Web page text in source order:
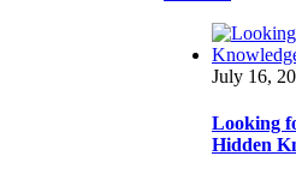
July 16,
Looking
Hidden